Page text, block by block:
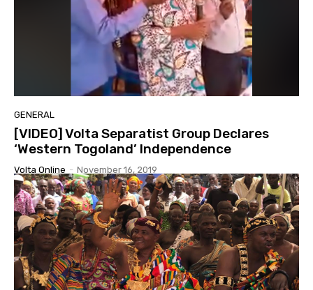
GENERAL
[VIDEO] Volta Separatist Group Declares
‘Western Togoland’ Independence
Volta Online - November 16, 2019